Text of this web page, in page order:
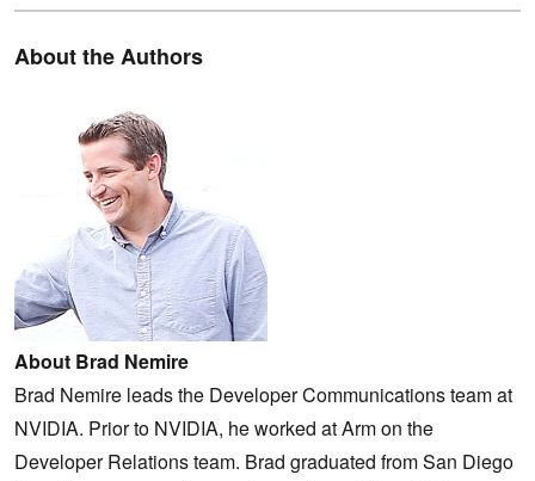
About the Authors
About Brad Nemire
Brad Nemire leads the Developer Communications team at
NVIDIA. Prior to NVIDIA, he worked at Arm on the
Developer Relations team. Brad graduated from San Diego